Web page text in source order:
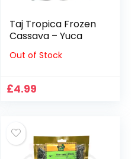
Taj Tropica Frozen
Cassava – Yuca
Out of Stock
£4.99